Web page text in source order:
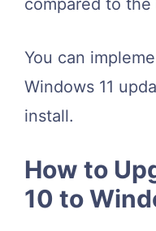
compared to
You can
Windows 11
install.
How to
10 to